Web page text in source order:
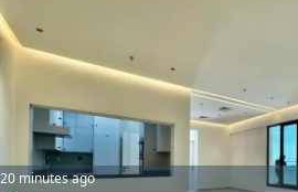
20 minutes ago